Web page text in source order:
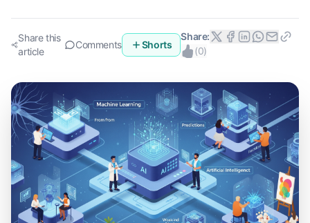
Share this
article
Comments Shorts
Share:
(0)